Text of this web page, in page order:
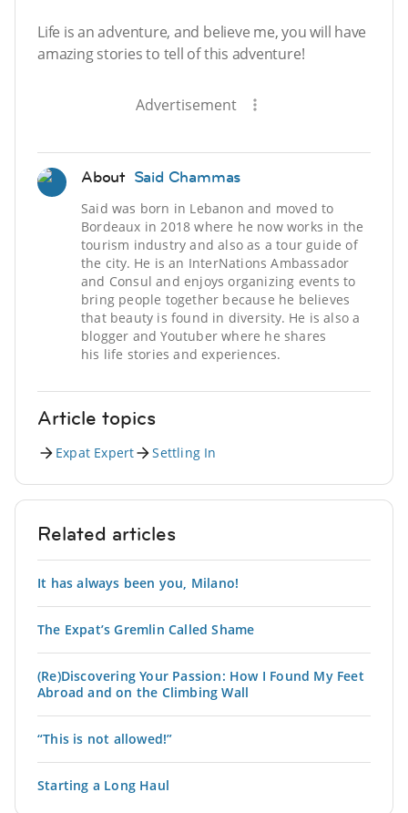
Life is an adventure, and believe me, you will have
amazing stories to tell of this adventure!
Advertisement
About Said Chammas
Said was born in Lebanon and moved to
Bordeaux in 2018 where he now works in the
tourism industry and also as a tour guide of
the city. He is an InterNations Ambassador
and Consul and enjoys organizing events to
bring people together because he believes
that beauty is found in diversity. He is also a
blogger and Youtuber where he shares
his life stories and experiences.
Article topics
Expat Expert Settling In
Related articles
It has always been you, Milano!
The Expat’s Gremlin Called Shame
(Re)Discovering Your Passion: How I Found My Feet
Abroad and on the Climbing Wall
“This is not allowed!”
Starting a Long Haul